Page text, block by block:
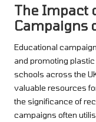
The Impact
Campaigns
Educational
and promoting
schools across the
valuable resources
the significance of
campaigns often